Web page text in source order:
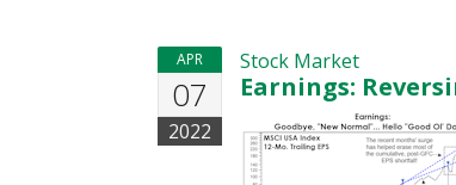
APR
07
2022
Stock Market
Earnings: